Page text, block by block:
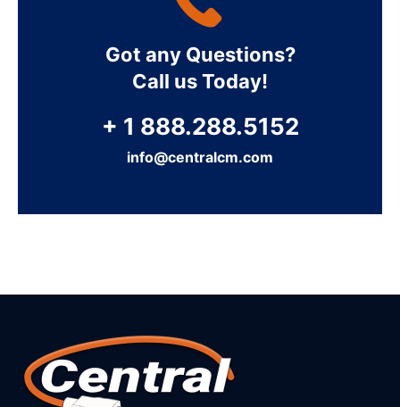
Got any Questions?
Call us Today!
+ 1 888.288.5152
info@centralcm.com